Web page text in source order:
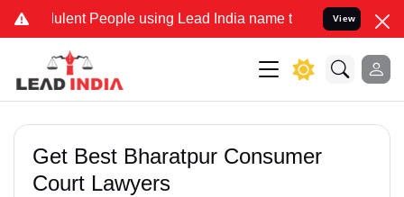
People using Lead India name to Resolve your Legal
View
Get Best Bharatpur Consumer
Court Lawyers